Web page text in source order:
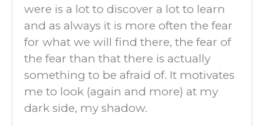
were is a lot to discover a lot to learn
and as always it is more often the fear
for what we will find there, the fear of
the fear than that there is actually
something to be afraid of. It motivates
me to look (again and more) at my
dark side, my shadow.